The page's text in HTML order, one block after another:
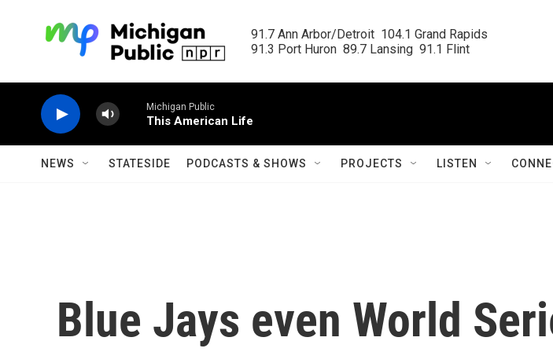
91.7 Ann Arbor/Detroit  104.1 Grand Rapids
91.3 Port Huron  89.7 Lansing  91.1 Flint
Michigan Public
This American Life
NEWS STATESIDE PODCASTS & SHOWS PROJECTS LISTEN
Blue Jays even World